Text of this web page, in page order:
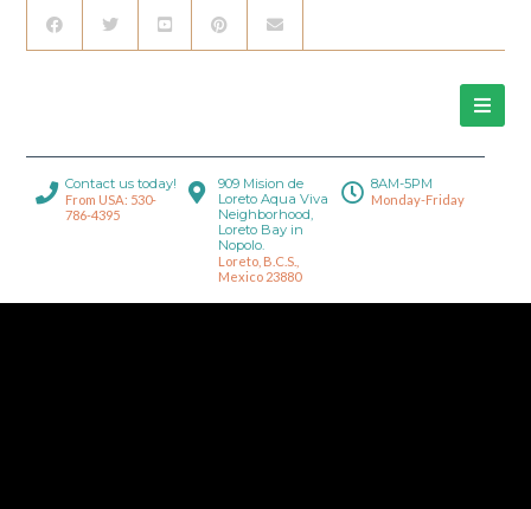
Contact us today!
From USA: 530-
786-4395
909 Mision de
Loreto Aqua Viva
Neighborhood,
Loreto Bay in
Nopolo.
Loreto, B.C.S.,
Mexico 23880
8AM-5PM
Monday-Friday